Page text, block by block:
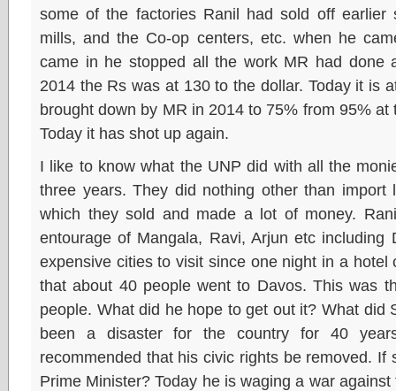
some of the factories Ranil had sold off earlier
mills, and the Co-op centers, etc. when he
came in he stopped all the work MR had done
2014 the Rs was at 130 to the dollar. Today it is
brought down by MR in 2014 to 75% from 95%
Today it has shot up again.
I like to know what the UNP did with all the
three years. They did nothing other than import
which they sold and made a lot of money.
entourage of Mangala, Ravi, Arjun etc
expensive cities to visit since one night in a
that about 40 people went to Davos. This was
people. What did he hope to get out it? What did
been a disaster for the country for 40
recommended that his civic rights be removed.
Prime Minister? Today he is waging a war